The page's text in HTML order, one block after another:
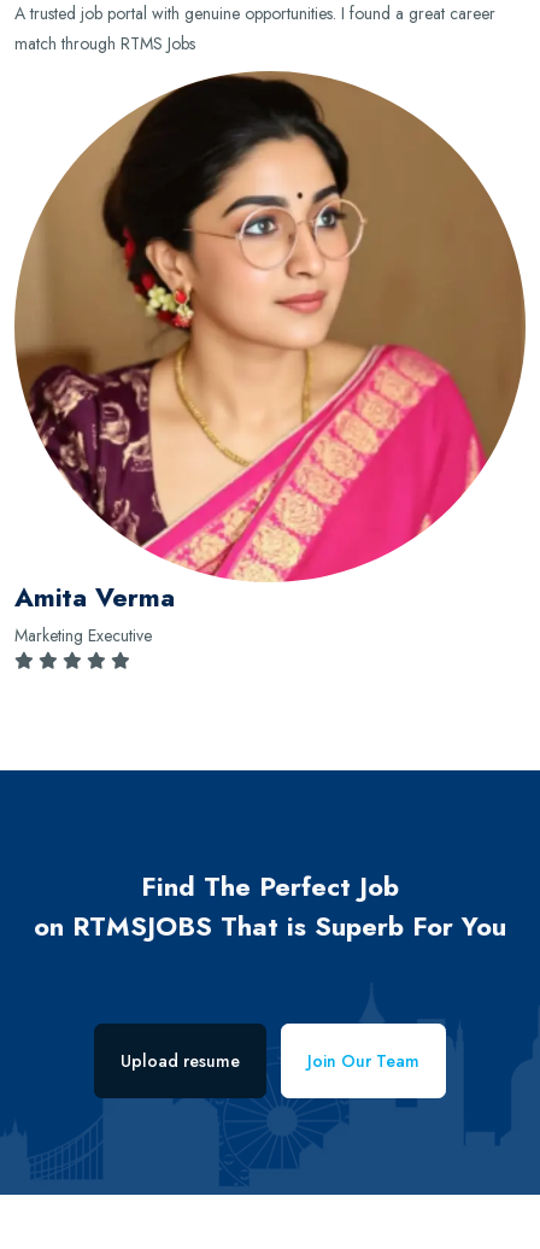
A trusted job portal with genuine opportunities. I found a great career
match through RTMS Jobs
Amita Verma
Marketing Executive
Find The Perfect Job
on RTMSJOBS That is Superb For You
Upload resume Join Our Team